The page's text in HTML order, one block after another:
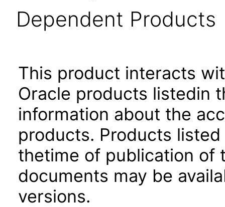
Dependent Products
This product interacts
Oracle products listedin
information about the
products. Products
thetime of publication of
documents may be
versions.